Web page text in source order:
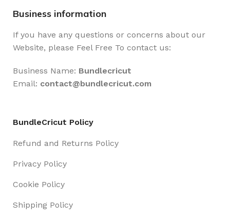
Business information
If you have any questions or concerns about our
Website, please Feel Free To contact us:
Business Name: Bundlecricut
Email: contact@bundlecricut.com
BundleCricut Policy
Refund and Returns Policy
Privacy Policy
Cookie Policy
Shipping Policy